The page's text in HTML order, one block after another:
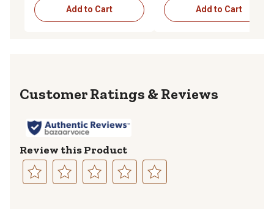
Add to Cart Add to Cart
Reviews
Review this Product